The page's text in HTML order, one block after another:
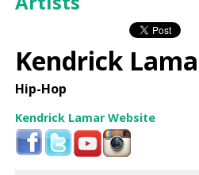
Kendrick
Hip-Hop
Kendrick Lamar Website